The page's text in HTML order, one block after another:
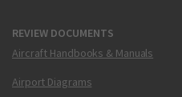
REVIEW DOCUMENTS
Aircraft Handbooks & Manuals
Airport Diagrams